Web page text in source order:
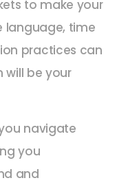
to make your
language, time
practices can
will be your
navigate
you
and